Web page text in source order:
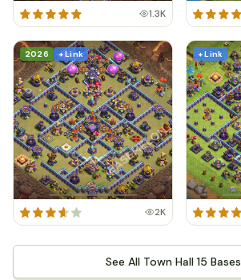
1.3K
2026 + Link
2K
+ Link
See All Town Hall 15 Bases